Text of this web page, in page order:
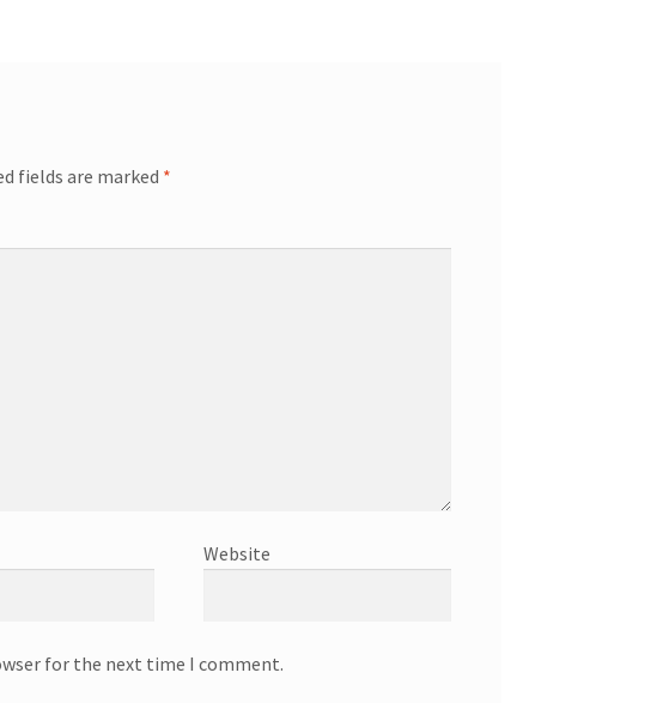
fields are marked *
Website
for the next time I comment.